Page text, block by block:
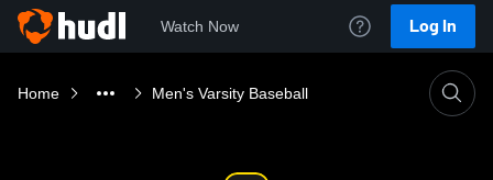
Watch Now Log In
Home Men's Varsity Baseball